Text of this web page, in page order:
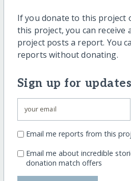
If you donate to this project
this project, you can receive
project posts a report. You
reports without donating.
Sign up for updates
Email me reports from this
Email me about incredible
donation match offers